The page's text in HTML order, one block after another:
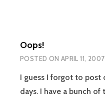
Oops!
POSTED ON APRIL 11, 2007
I guess I forgot to post
days. I have a bunch